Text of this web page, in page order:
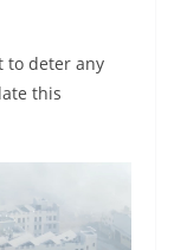
to deter any
this